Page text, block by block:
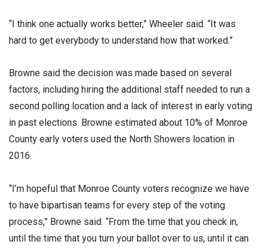
“I think one actually works better,” Wheeler said. “It was
hard to get everybody to understand how that worked.”
Browne said the decision was made based on several
factors, including hiring the additional staff needed to run a
second polling location and a lack of interest in early voting
in past elections. Browne estimated about 10% of Monroe
County early voters used the North Showers location in
2016.
“I’m hopeful that Monroe County voters recognize we have
to have bipartisan teams for every step of the voting
process,” Browne said. “From the time that you check in,
until the time that you turn your ballot over to us, until it can